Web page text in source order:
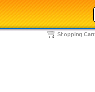
Shopping Cart